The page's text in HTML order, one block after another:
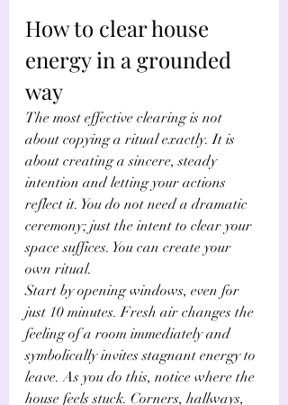
How to clear house
energy in a grounded
way
The most effective clearing is not
about copying a ritual exactly. It is
about creating a sincere, steady
intention and letting your actions
reflect it. You do not need a dramatic
ceremony; just the intent to clear your
space suffices. You can create your
own ritual.
Start by opening windows, even for
just 10 minutes. Fresh air changes the
feeling of a room immediately and
symbolically invites stagnant energy to
leave. As you do this, notice where the
house feels stuck. Corners, hallways,